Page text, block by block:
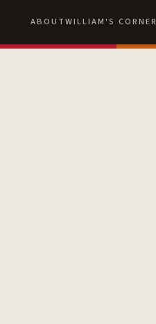
ABOUTWILLIAM'S CORNER